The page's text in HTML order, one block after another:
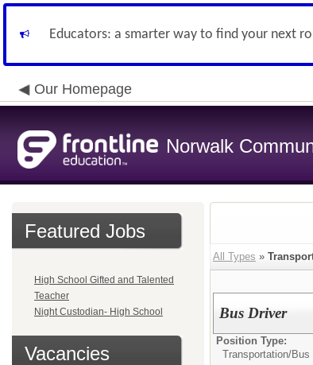
Educators: a smarter way to find your next
Our Homepage
Norwalk
Featured Jobs
High School Gifted and Talented
Teacher
Night Custodian- High School
Vacancies
All Types »
Bus Driver
Position Type:
Transportation/Bus